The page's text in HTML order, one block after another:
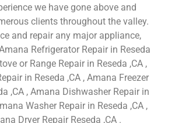
we have gone above and
clients throughout the valley.
and repair any major appliance,
Refrigerator Repair in Reseda
or Range Repair in Reseda ,CA ,
in Reseda ,CA , Amana Freezer
,CA , Amana Dishwasher Repair in
Washer Repair in Reseda ,CA ,
Dryer Repair Reseda ,CA .